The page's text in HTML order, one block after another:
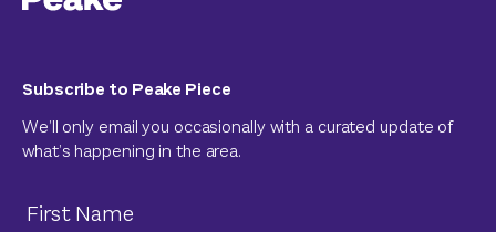
Subscribe to Peake Piece
We’ll only email you occasionally with a curated update of
what’s happening in the area.